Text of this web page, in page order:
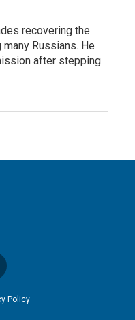
recovering the
Russians. He
after stepping
Policy